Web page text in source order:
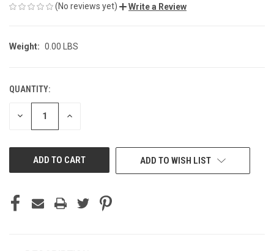
(No reviews yet) Write a Review
Weight: 0.00 LBS
CURRENT
STOCK:
QUANTITY:
DECREASE INCREASE
ADD TO WISH LIST